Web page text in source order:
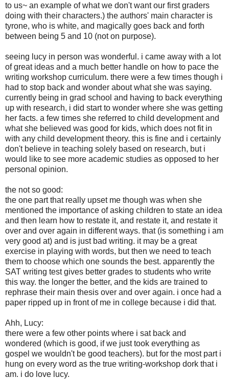
to us~ an example of what we don't want our first graders
doing with their characters.) the authors' main character is
tyrone, who is white, and magically goes back and forth
between being 5 and 10 (not on purpose).
seeing lucy in person was wonderful. i came away with a lot
of great ideas and a much better handle on how to pace the
writing workshop curriculum. there were a few times though i
had to stop back and wonder about what she was saying.
currently being in grad school and having to back everything
up with research, i did start to wonder where she was getting
her facts. a few times she referred to child development and
what she believed was good for kids, which does not fit in
with any child development theory. this is fine and i certainly
don't believe in teaching solely based on research, but i
would like to see more academic studies as opposed to her
personal opinion.
the not so good:
the one part that really upset me though was when she
mentioned the importance of asking children to state an idea
and then learn how to restate it, and restate it, and restate it
over and over again in different ways. that (is something i am
very good at) and is just bad writing. it may be a great
exercise in playing with words, but then we need to teach
them to choose which one sounds the best. apparently the
SAT writing test gives better grades to students who write
this way. the longer the better, and the kids are trained to
rephrase their main thesis over and over again. i once had a
paper ripped up in front of me in college because i did that.
Ahh, Lucy:
there were a few other points where i sat back and
wondered (which is good, if we just took everything as
gospel we wouldn't be good teachers). but for the most part i
hung on every word as the true writing-workshop dork that i
am. i do love lucy.